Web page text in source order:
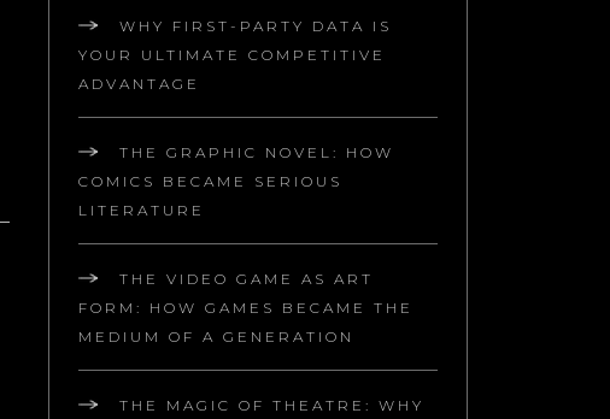
WHY FIRST-PARTY DATA IS
YOUR ULTIMATE COMPETITIVE
ADVANTAGE
THE GRAPHIC NOVEL: HOW
COMICS BECAME SERIOUS
LITERATURE
THE VIDEO GAME AS ART
FORM: HOW GAMES BECAME THE
MEDIUM OF A GENERATION
THE MAGIC OF THEATRE: WHY